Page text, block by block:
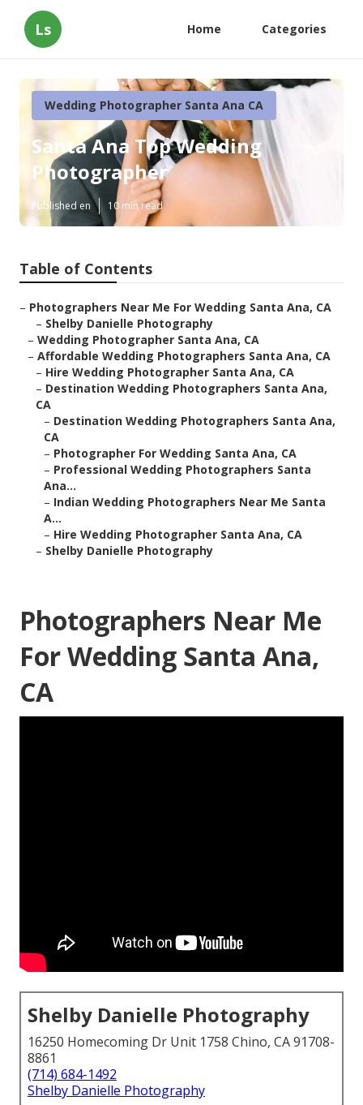
Ls Home Categories
Wedding Photographer Santa Ana CA
Santa Ana Top Wedding
Photographer
Published en 10 min read
Table of Contents
– Photographers Near Me For Wedding Santa Ana, CA
– Shelby Danielle Photography
– Wedding Photographer Santa Ana, CA
– Affordable Wedding Photographers Santa Ana, CA
– Hire Wedding Photographer Santa Ana, CA
– Destination Wedding Photographers Santa Ana,
CA
– Destination Wedding Photographers Santa Ana,
CA
– Photographer For Wedding Santa Ana, CA
– Professional Wedding Photographers Santa
Ana...
– Indian Wedding Photographers Near Me Santa
A...
– Hire Wedding Photographer Santa Ana, CA
– Shelby Danielle Photography
Photographers Near Me
For Wedding Santa Ana,
CA
Shelby Danielle Photography
16250 Homecoming Dr Unit 1758 Chino, CA 91708-
8861
(714) 684-1492
Shelby Danielle Photography